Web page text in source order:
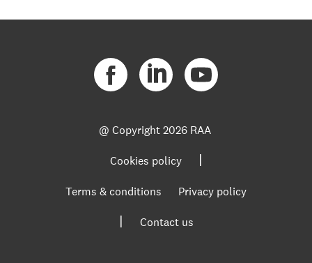
@ Copyright2026 RAA
Cookies policy |
Terms & conditions Privacy policy
| Contact us